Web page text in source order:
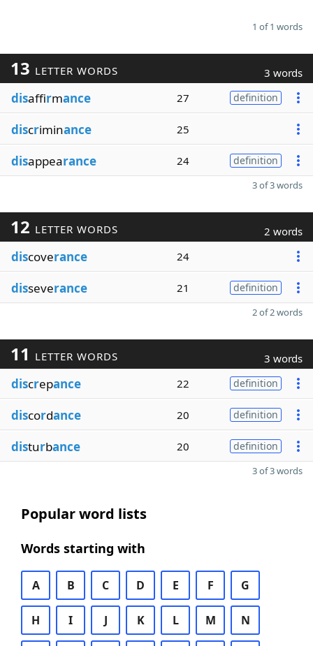
1 of 1 words
13 LETTER WORDS 3 words
disaffirmance 27 definition
discriminance 25
disappearance 24 definition
3 of 3 words
12 LETTER WORDS 2 words
discoverance 24
disseverance 21 definition
2 of 2 words
11 LETTER WORDS 3 words
discrepance 22 definition
discordance 20 definition
disturbance 20 definition
3 of 3 words
Popular word lists
Words starting with
A B C D E F G
H I J K L M N